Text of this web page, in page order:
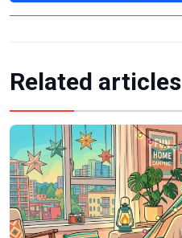
Related articles